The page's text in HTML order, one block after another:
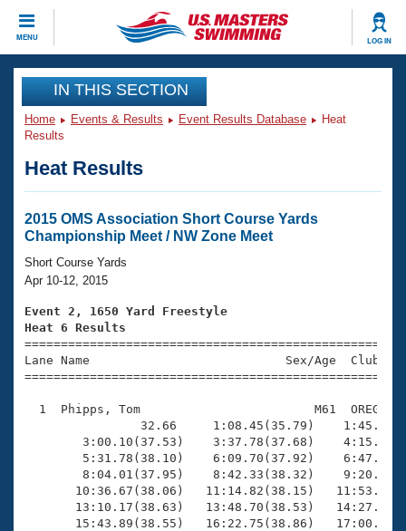
MENU LOG IN
CLOSE
Training
Workout Library
Articles And Videos
Swimming 101
Training Plans
Swimming Guides
Video Stroke Analysis
Club Finder
Workout Tracking
SWIMMER Magazine
Events
Virtual And Fitness Events
2026 Summer Nationals
National Championships
Results And Rankings
Records
Eligibility Policy
Club Finder
Workout Library
About Us
What Is Masters Swimming?
USMS Community
Logo Merchandise
Membership Benefits
Open Water Central
Join
IN THIS SECTION
Home Events & Results Event Results Database
Heat
Results
Heat Results
2015 OMS Association Short Course Yards
Championship Meet / NW Zone Meet
Short Course Yards
Apr 10-12, 2015
Event 2, 1650 Yard Freestyle
Heat 6 Results
Lane Name                           Sex/Age
1  Phipps, Tom                        M61  OREG
32.66     1:08.45(35.79)
3:00.10(37.53)    3:37.78(37.68)
5:31.78(38.10)    6:09.70(37.92)
8:04.01(37.95)    8:42.33(38.32)
10:36.67(38.06)   11:14.82(38.15)
13:10.17(38.63)   13:48.70(38.53)
15:43.89(38.55)   16:22.75(38.86)